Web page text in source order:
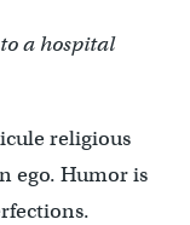
a hospital
religious
ego. Humor is